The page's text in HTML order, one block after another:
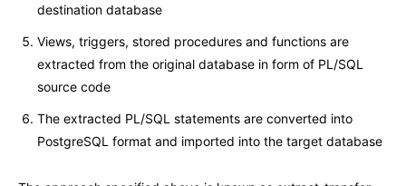
destination database
Views, triggers, stored procedures and functions are
extracted from the original database in form of PL/SQL
source code
The extracted PL/SQL statements are converted into
PostgreSQL format and imported into the target database